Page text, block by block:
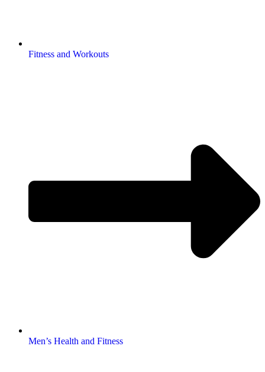
Fitness and Workouts
Men’s Health and Fitness